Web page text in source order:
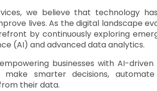
we believe that technology
lives. As the digital landscape
by continuously exploring
(AI) and advanced data analytics.
empowering businesses with AI-
make smarter decisions,
their data.